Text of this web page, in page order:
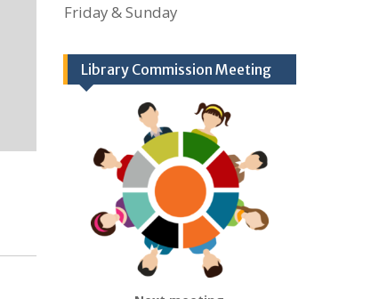
Friday & Sunday
Library Commission Meeting